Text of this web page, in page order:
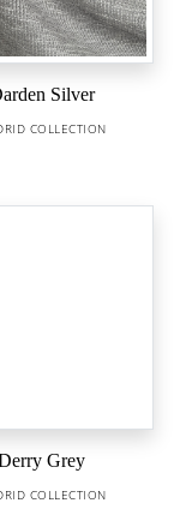
Silver
COLLECTION
Grey
COLLECTION